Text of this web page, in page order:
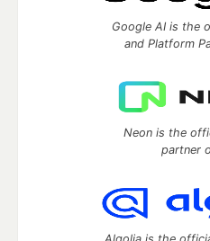
Google AI is the
and Platform
Neon is the
partner